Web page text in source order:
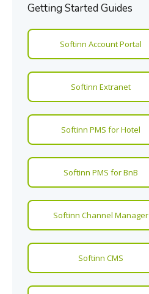
Getting Started Guides
Softinn Account Portal
Softinn Extranet
Softinn PMS for Hotel
Softinn PMS for BnB
Softinn Channel Manager
Softinn CMS